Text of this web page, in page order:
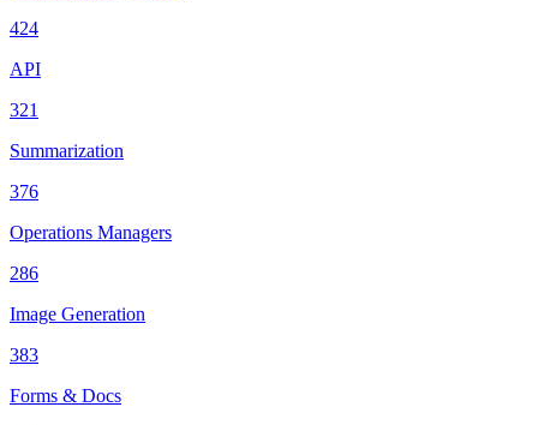
424
API
321
Summarization
376
Operations Managers
286
Image Generation
383
Forms & Docs